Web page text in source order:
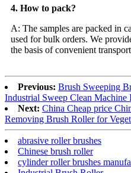
4. How to pack?
A: The samples are packed in
used for bulk orders. We
the basis of convenient
Previous: Brush Sweeping
Industrial Sweep Clean Machine
Next: China Cheap price
Removing Brush Roller for
abrasive roller brushes
Chinese brush roller
cylinder roller brushes